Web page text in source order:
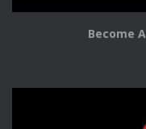
Become